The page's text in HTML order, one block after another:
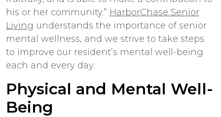
his or her community.” HarborChase Senior
Living understands the importance of senior
mental wellness, and we strive to take steps
to improve our resident’s mental well-being
each and every day.
Physical and Mental Well-
Being